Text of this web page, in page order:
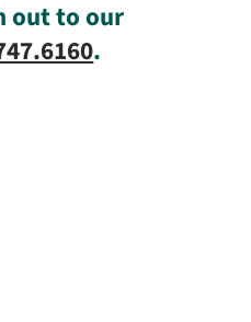
out to our
.